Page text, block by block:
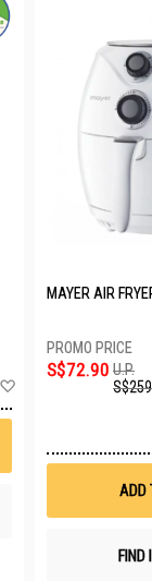
MAYER AIR
S$72.90 U.P.
ADD
FIND